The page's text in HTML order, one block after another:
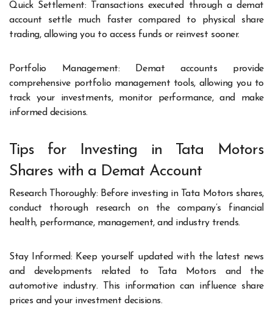
Quick Settlement: Transactions executed through a demat
account settle much faster compared to physical share
trading, allowing you to access funds or reinvest sooner.
Portfolio Management: Demat accounts provide
comprehensive portfolio management tools, allowing you to
track your investments, monitor performance, and make
informed decisions.
Tips for Investing in Tata Motors
Shares with a Demat Account
Research Thoroughly: Before investing in Tata Motors shares,
conduct thorough research on the company’s financial
health, performance, management, and industry trends.
Stay Informed: Keep yourself updated with the latest news
and developments related to Tata Motors and the
automotive industry. This information can influence share
prices and your investment decisions.